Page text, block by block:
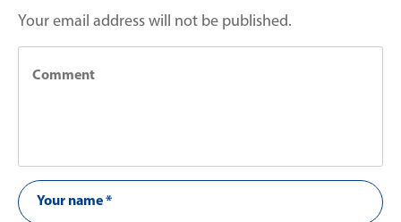
Your email address will not be published.